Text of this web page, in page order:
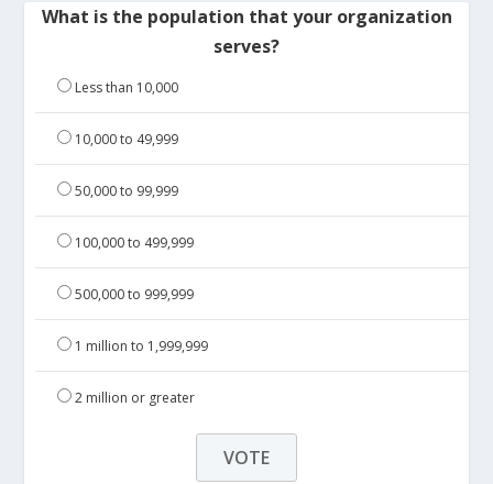
What is the population that your organization
serves?
Less than 10,000
10,000 to 49,999
50,000 to 99,999
100,000 to 499,999
500,000 to 999,999
1 million to 1,999,999
2 million or greater